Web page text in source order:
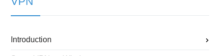
Introduction